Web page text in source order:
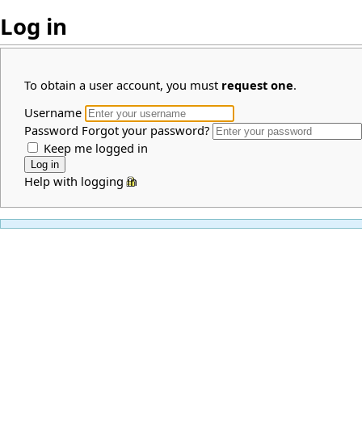
Log in
To obtain a user account, you must request one.
Username
Password Forgot your password?
Keep me logged in
Help with logging in